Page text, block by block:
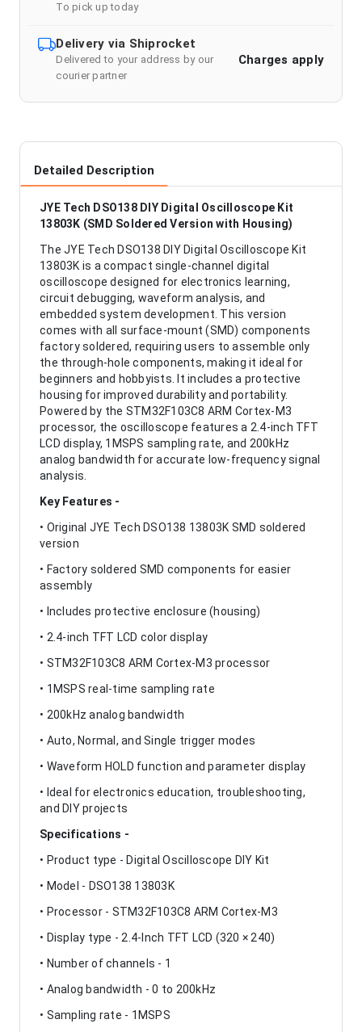
To pick up today
Delivery via Shiprocket
Delivered to your address by our
courier partner
Charges apply
Detailed Description
JYE Tech DSO138 DIY Digital Oscilloscope Kit
13803K (SMD Soldered Version with Housing)
The JYE Tech DSO138 DIY Digital Oscilloscope Kit
13803K is a compact single-channel digital
oscilloscope designed for electronics learning,
circuit debugging, waveform analysis, and
embedded system development. This version
comes with all surface-mount (SMD) components
factory soldered, requiring users to assemble only
the through-hole components, making it ideal for
beginners and hobbyists. It includes a protective
housing for improved durability and portability.
Powered by the STM32F103C8 ARM Cortex-M3
processor, the oscilloscope features a 2.4-inch TFT
LCD display, 1MSPS sampling rate, and 200kHz
analog bandwidth for accurate low-frequency signal
analysis.
Key Features -
• Original JYE Tech DSO138 13803K SMD soldered
version
• Factory soldered SMD components for easier
assembly
• Includes protective enclosure (housing)
• 2.4-inch TFT LCD color display
• STM32F103C8 ARM Cortex-M3 processor
• 1MSPS real-time sampling rate
• 200kHz analog bandwidth
• Auto, Normal, and Single trigger modes
• Waveform HOLD function and parameter display
• Ideal for electronics education, troubleshooting,
and DIY projects
Specifications -
• Product type - Digital Oscilloscope DIY Kit
• Model - DSO138 13803K
• Processor - STM32F103C8 ARM Cortex-M3
• Display type - 2.4-Inch TFT LCD (320 × 240)
• Number of channels - 1
• Analog bandwidth - 0 to 200kHz
• Sampling rate - 1MSPS